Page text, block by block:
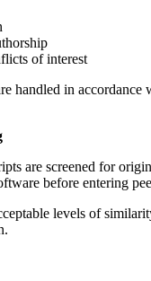
of interest
handled in accordance
are screened for
before entering
levels of